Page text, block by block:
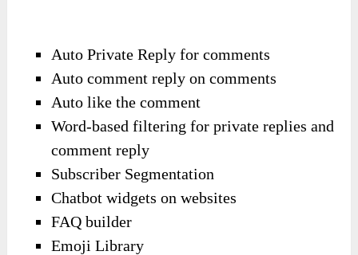
Auto Private Reply for comments
Auto comment reply on comments
Auto like the comment
Word-based filtering for private replies and
comment reply
Subscriber Segmentation
Chatbot widgets on websites
FAQ builder
Emoji Library